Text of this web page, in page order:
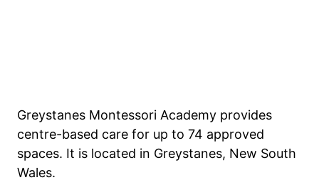
Greystanes Montessori Academy provides
centre-based care for up to 74 approved
spaces. It is located in Greystanes, New South
Wales.